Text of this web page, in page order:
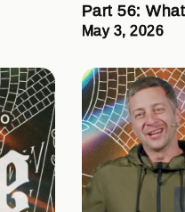
Part 56:
May 3, 2026